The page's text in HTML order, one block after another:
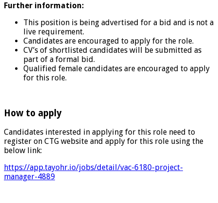
Further information:
This position is being advertised for a bid and is not a
live requirement.
Candidates are encouraged to apply for the role.
CV’s of shortlisted candidates will be submitted as
part of a formal bid.
Qualified female candidates are encouraged to apply
for this role.
How to apply
Candidates interested in applying for this role need to
register on CTG website and apply for this role using the
below link:
https://app.tayohr.io/jobs/detail/vac-6180-project-
manager-4889